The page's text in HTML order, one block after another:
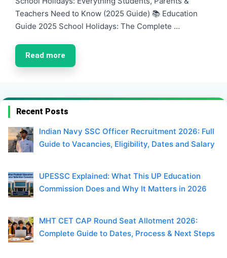
Teachers Need to Know (2025 Guide) 📚 Education
Guide 2025 School Holidays: The Complete …
Read more
Recent Posts
Indian Navy SSC Officer Recruitment 2026: Full
Guide to Vacancies, Eligibility, Dates and Salary
UPESSC Explained: What This UP Education
Commission Does and Why It Matters in 2026
MHT CET CAP Round Seat Allotment 2026:
Complete Guide to Dates, Process & Next Steps